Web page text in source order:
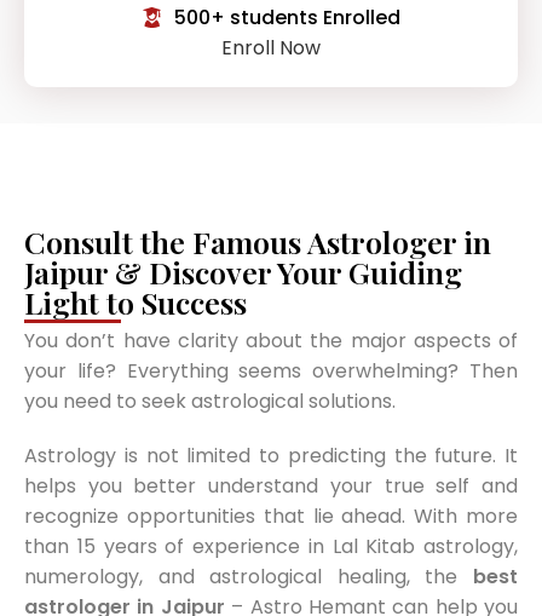
500+ students Enrolled
Enroll Now
Consult the Famous Astrologer in
Jaipur & Discover Your Guiding
Light to Success
You don’t have clarity about the major aspects of
your life? Everything seems overwhelming? Then
you need to seek astrological solutions.
Astrology is not limited to predicting the future. It
helps you better understand your true self and
recognize opportunities that lie ahead. With more
than 15 years of experience in Lal Kitab astrology,
numerology, and astrological healing, the best
astrologer in Jaipur – Astro Hemant can help you